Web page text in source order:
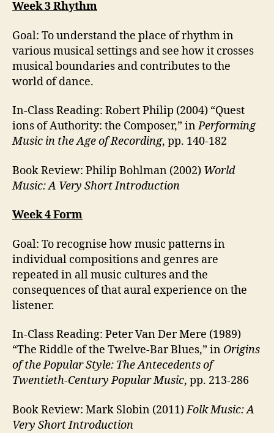
Week 3 Rhythm
Goal: To understand the place of rhythm in
various musical settings and see how it crosses
musical boundaries and contributes to the
world of dance.
In-Class Reading: Robert Philip (2004) “Quest
ions of Authority: the Composer,” inPerforming
Music in the Age of Recording, pp. 140-182
Book Review: Philip Bohlman (2002) World
Music: A Very Short Introduction
Week 4 Form
Goal: To recognise how music patterns in
individual compositions and genres are
repeated in all music cultures and the
consequences of that aural experience on the
listener.
In-Class Reading: Peter Van Der Mere (1989)
“The Riddle of the Twelve-Bar Blues,” in Origins
of the Popular Style: The Antecedents of
Twentieth-Century Popular Music, pp. 213-286
Book Review: Mark Slobin (2011)Folk Music: A
Very Short Introduction